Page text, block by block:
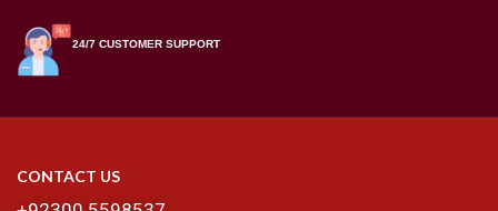
24/7 CUSTOMER SUPPORT
CONTACT US